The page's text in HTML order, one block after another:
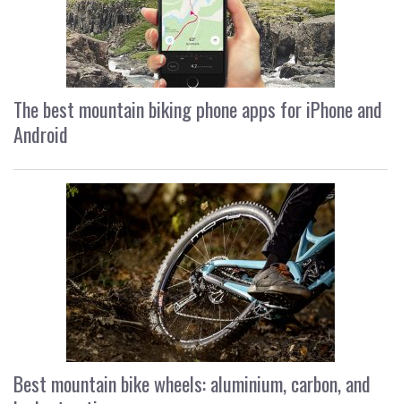
The best mountain biking phone apps for iPhone and
Android
Best mountain bike wheels: aluminium, carbon, and